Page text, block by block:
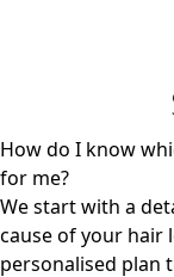
How do I know
for me?
We start with a
cause of your hair
personalised plan